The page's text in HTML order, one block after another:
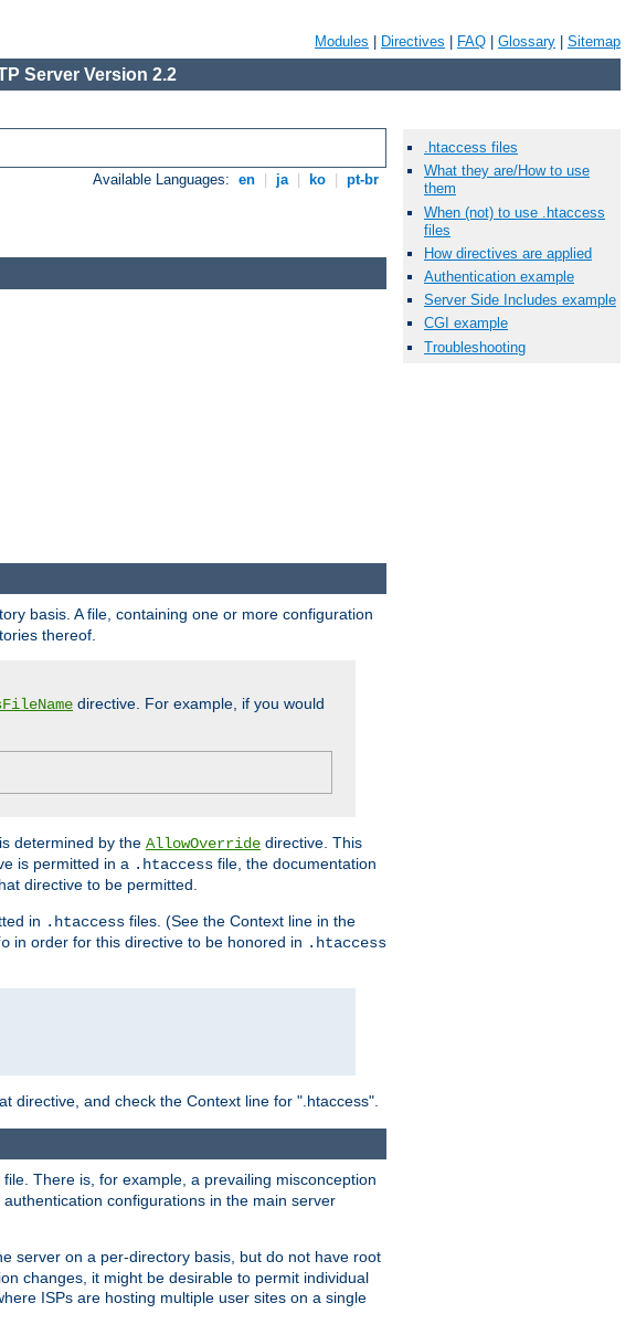
Modules Directives FAQ Glossary Sitemap
Server Version 2.2
Available Languages: en ja ko pt-br
.htaccess files
What they are/How to use
them
When (not) to use .htaccess
files
How directives are applied
Authentication example
Server Side Includes example
CGI example
Troubleshooting
basis. A file, containing one or more configuration
thereof.
directive. For example, if you would
determined by the AllowOverride directive. This
is permitted in a .htaccess file, the documentation
directive to be permitted.
in .htaccess files. (See the Context line in the
in order for this directive to be honored in .htaccess
directive, and check the Context line for ".htaccess".
There is, for example, a prevailing misconception
configurations in the main server
server on a per-directory basis, but do not have root
changes, it might be desirable to permit individual
ISPs are hosting multiple user sites on a single